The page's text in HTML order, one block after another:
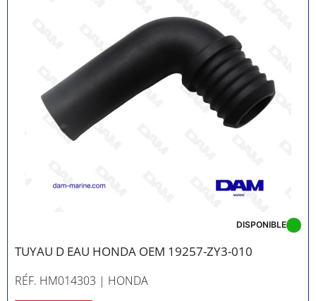
TUYAU D EAU HONDA OEM 19257-ZY3-010
RÉF. HM014303 | HONDA
DISPONIBLE